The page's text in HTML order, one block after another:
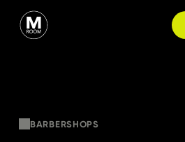
BARBERSHOPS